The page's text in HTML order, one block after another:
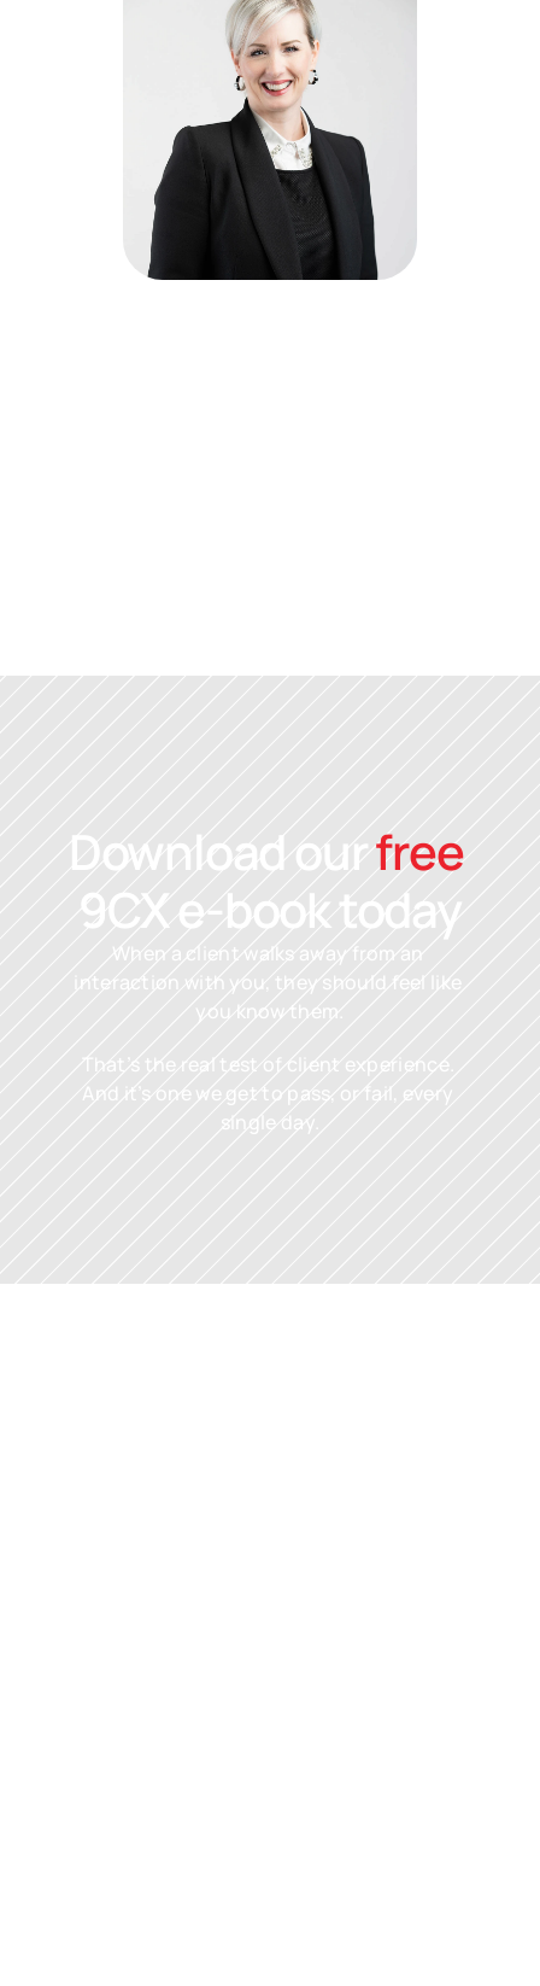
Download our free
9CX e-book today
When a client walks away from an
interaction with you, they should feel like
you know them.
That’s the real test of client experience.
And it’s one we get to pass, or fail, every
single day.